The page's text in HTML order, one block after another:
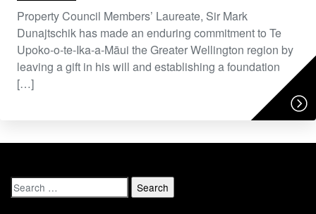
Property Council Members’ Laureate, Sir Mark
Dunajtschik has made an enduring commitment to Te
Upoko-o-te-Ika-a-Māui the Greater Wellington region by
leaving a gift in his will and establishing a foundation
[…]